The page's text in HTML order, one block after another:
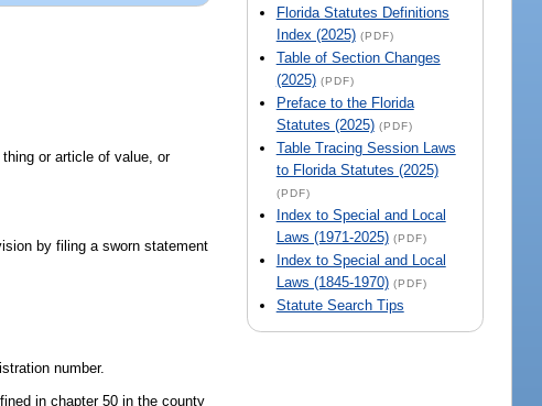
Florida Statutes Definitions
Index (2025) (PDF)
Table of Section Changes
(2025) (PDF)
Preface to the Florida
Statutes (2025) (PDF)
Table Tracing Session Laws
to Florida Statutes (2025)
(PDF)
Index to Special and Local
Laws (1971-2025) (PDF)
Index to Special and Local
Laws (1845-1970) (PDF)
Statute Search Tips
or article of value, or
by filing a sworn statement
number.
in chapter 50 in the county